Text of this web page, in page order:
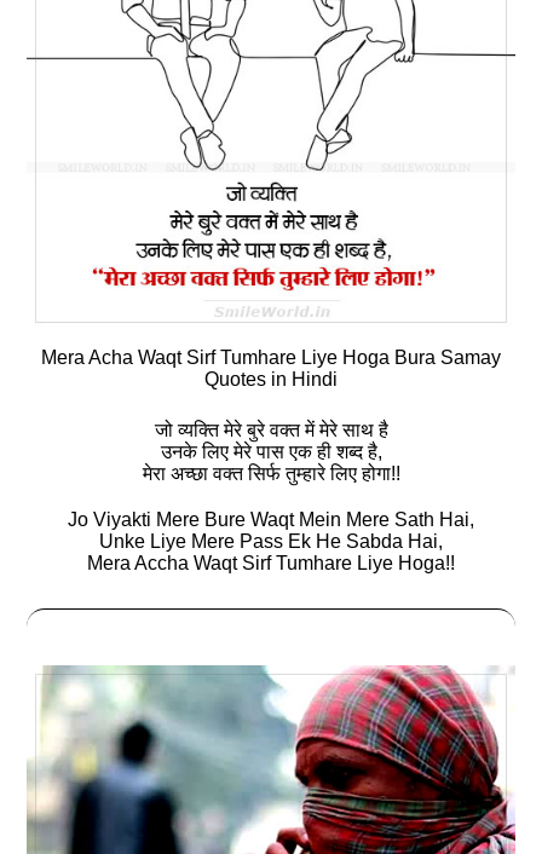
Mera Acha Waqt Sirf Tumhare Liye Hoga Bura Samay
Quotes in Hindi
जो व्‍यक्ति मेरे बुरे वक्‍त में मेरे साथ है
उनके लिए मेरे पास एक ही शब्‍द है,
मेरा अच्‍छा वक्‍त सिर्फ तुम्‍हारे लिए होगा!!
Jo Viyakti Mere Bure Waqt Mein Mere Sath Hai,
Unke Liye Mere Pass Ek He Sabda Hai,
Mera Accha Waqt Sirf Tumhare Liye Hoga!!